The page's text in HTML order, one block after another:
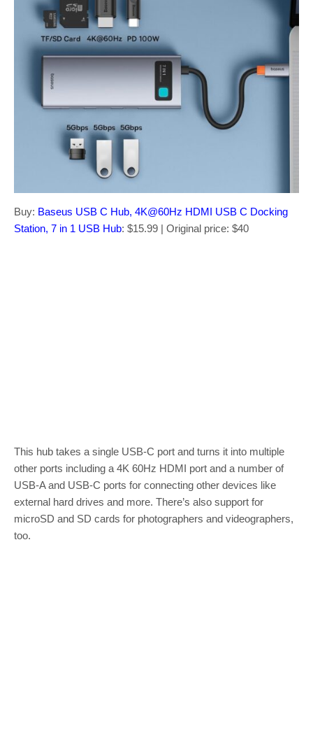
Buy: Baseus USB C Hub, 4K@60Hz HDMI USB C Docking
Station, 7 in 1 USB Hub: $15.99 | Original price: $40
This hub takes a single USB-C port and turns it into multiple
other ports including a 4K 60Hz HDMI port and a number of
USB-A and USB-C ports for connecting other devices like
external hard drives and more. There’s also support for
microSD and SD cards for photographers and videographers,
too.